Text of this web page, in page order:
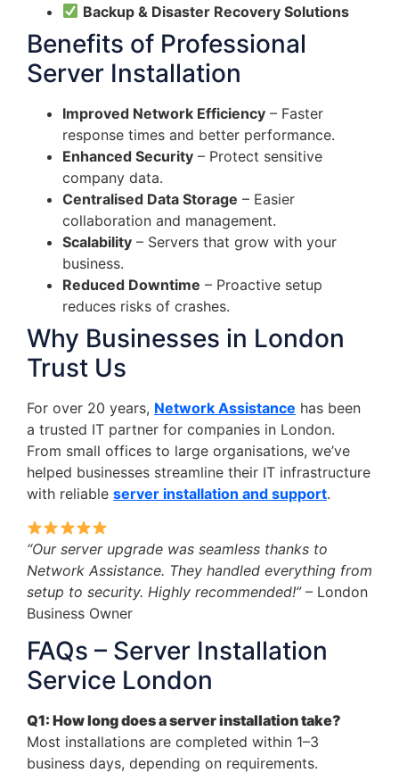
Backup & Disaster Recovery Solutions
Benefits of Professional
Server Installation
Improved Network Efficiency – Faster
response times and better performance.
Enhanced Security – Protect sensitive
company data.
Centralised Data Storage – Easier
collaboration and management.
Scalability – Servers that grow with your
business.
Reduced Downtime – Proactive setup
reduces risks of crashes.
Why Businesses in London
Trust Us
For over 20 years, Network Assistance has been
a trusted IT partner for companies in London.
From small offices to large organisations, we’ve
helped businesses streamline their IT infrastructure
with reliable server installation and support.
“Our server upgrade was seamless thanks to
Network Assistance. They handled everything from
setup to security. Highly recommended!”– London
Business Owner
FAQs – Server Installation
Service London
Q1: How long does a server installation take?
Most installations are completed within 1–3
business days, depending on requirements.